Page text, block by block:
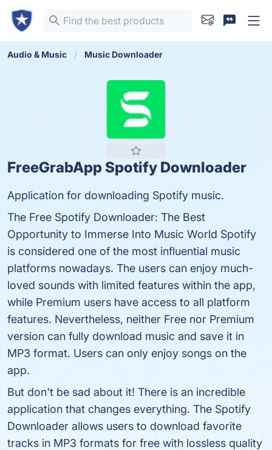
Audio & Music Music Downloader
FreeGrabApp Spotify Downloader
Application for downloading Spotify music.
The Free Spotify Downloader: The Best
Opportunity to Immerse Into Music World Spotify
is considered one of the most influential music
platforms nowadays. The users can enjoy much-
loved sounds with limited features within the app,
while Premium users have access to all platform
features. Nevertheless, neither Free nor Premium
version can fully download music and save it in
MP3 format. Users can only enjoy songs on the
app.
But don't be sad about it! There is an incredible
application that changes everything. The Spotify
Downloader allows users to download favorite
tracks in MP3 formats for free with lossless quality